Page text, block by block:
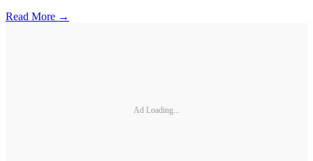
Read More →
Ad Loading...